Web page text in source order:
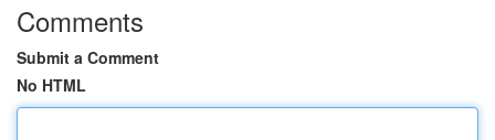
Comments
Submit a Comment
No HTML